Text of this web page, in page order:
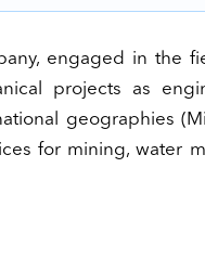
engaged in the
projects as
geographies
for mining, water